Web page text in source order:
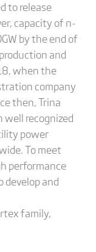
to release
capacity of n-
by the end of
and
when the
company
then, Trina
well recognized
power
To meet
performance
develop and
family,